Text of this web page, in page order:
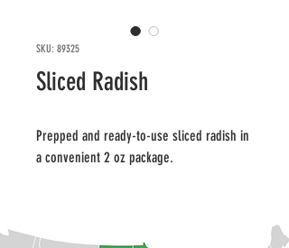
SKU: 89325
Sliced Radish
Prepped and ready-to-use sliced radish in
a convenient 2 oz package.